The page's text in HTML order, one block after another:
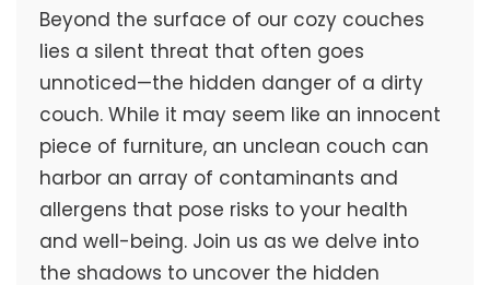
Beyond the surface of our cozy couches
lies a silent threat that often goes
unnoticed—the hidden danger of a dirty
couch. While it may seem like an innocent
piece of furniture, an unclean couch can
harbor an array of contaminants and
allergens that pose risks to your health
and well-being. Join us as we delve into
the shadows to uncover the hidden